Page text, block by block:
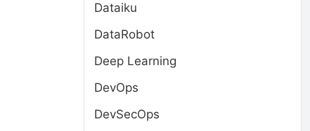
Dataiku
DataRobot
Deep Learning
DevOps
DevSecOps